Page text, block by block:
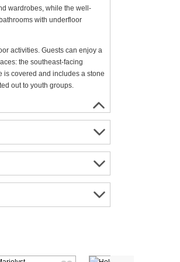
wardrobes, while the well-
with underfloor
activities. Guests can enjoy a
the southeast-facing
is covered and includes a stone
out to youth groups.